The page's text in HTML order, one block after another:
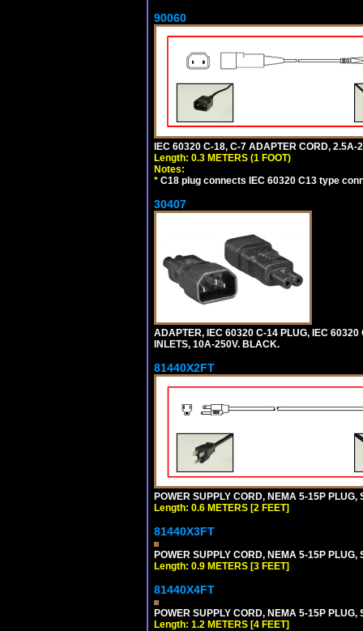
90060
IEC 60320 C-18, C-7 ADAPTER CORD, 2.5A-
Length: 0.3 METERS (1 FOOT)
Notes:
* C18 plug connects IEC 60320 C13 type
30407
ADAPTER, IEC 60320 C-14 PLUG, IEC
INLETS, 10A-250V. BLACK.
81440X2FT
POWER SUPPLY CORD, NEMA 5-15P
Length: 0.6 METERS [2 FEET]
81440X3FT
POWER SUPPLY CORD, NEMA 5-15P
Length: 0.9 METERS [3 FEET]
81440X4FT
POWER SUPPLY CORD, NEMA 5-15P
Length: 1.2 METERS [4 FEET]